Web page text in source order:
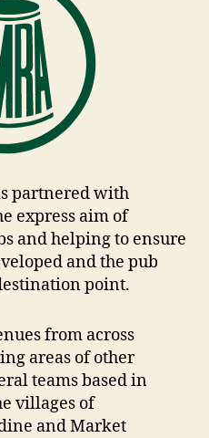
partnered with
express aim of
and helping to ensure
and the pub
point.
from across
areas of other
teams based in
villages of
and Market